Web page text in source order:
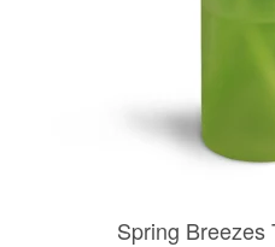
Spring